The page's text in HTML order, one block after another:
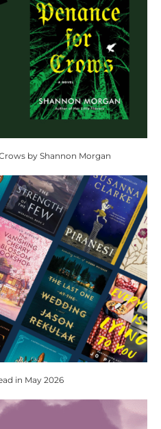
by Shannon Morgan
in May 2026